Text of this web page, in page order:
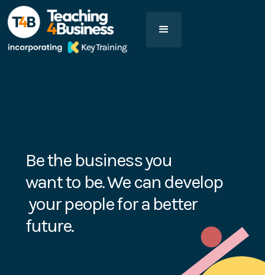
Be the business you
want to be. We can develop
your people for a better
future.